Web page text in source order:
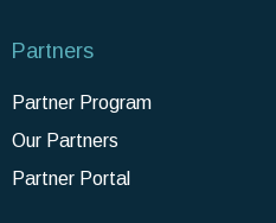
Partners
Partner Program
Our Partners
Partner Portal